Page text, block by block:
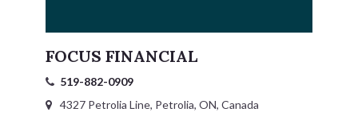
Submit an Event
Business Directory
FOCUS FINANCIAL
519-882-0909
4327 Petrolia Line, Petrolia, ON, Canada